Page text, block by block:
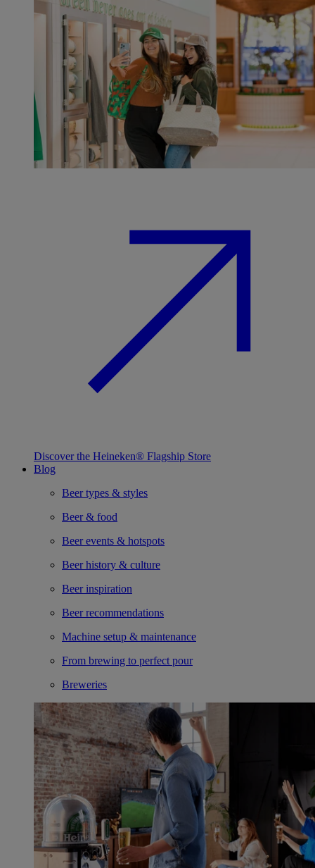
Discover the Heineken® Flagship Store
Blog
Beer types & styles
Beer & food
Beer events & hotspots
Beer history & culture
Beer inspiration
Beer recommendations
Machine setup & maintenance
From brewing to perfect pour
Breweries